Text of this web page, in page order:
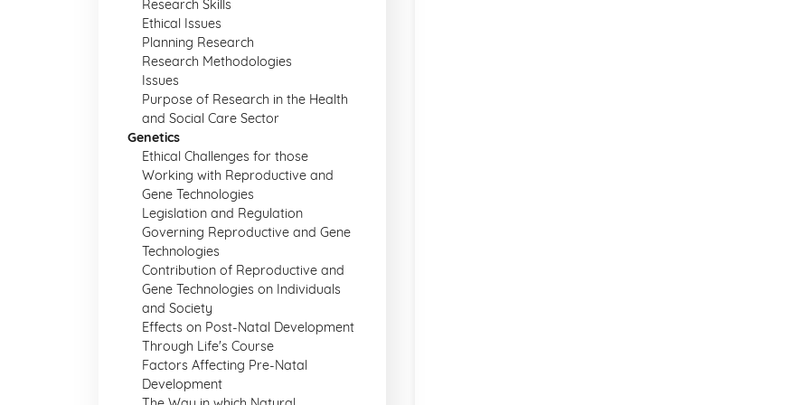
Research Skills
Ethical Issues
Planning Research
Research Methodologies
Issues
Purpose of Research in the Health
and Social Care Sector
Genetics
Ethical Challenges for those
Working with Reproductive and
Gene Technologies
Legislation and Regulation
Governing Reproductive and Gene
Technologies
Contribution of Reproductive and
Gene Technologies on Individuals
and Society
Effects on Post-Natal Development
Through Life's Course
Factors Affecting Pre-Natal
Development